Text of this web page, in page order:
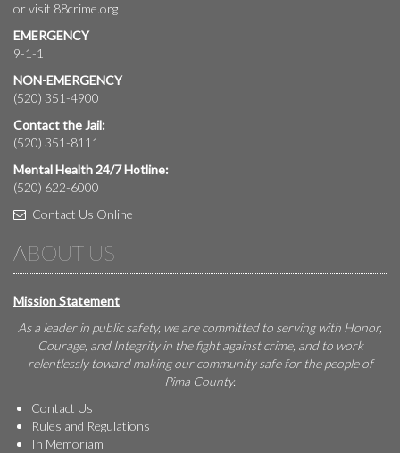
or visit 88crime.org
EMERGENCY
9-1-1
NON-EMERGENCY
(520) 351-4900
Contact the Jail:
(520) 351-8111
Mental Health 24/7 Hotline:
(520) 622-6000
Contact Us Online
ABOUT US
Mission Statement
As a leader in public safety, we are committed to serving with Honor,
Courage, and Integrity in the fight against crime, and to work
relentlessly toward making our community safe for the people of
Pima County.
Contact Us
Rules and Regulations
In Memoriam